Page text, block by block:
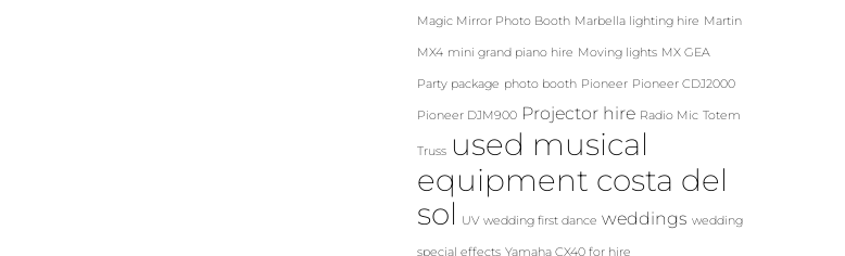
Magic Mirror Photo Booth Marbella lighting hire Martin
MX4 mini grand piano hire Moving lights MX GEA
Party package photo booth Pioneer Pioneer CDJ2000
Pioneer DJM900 Projector hire Radio Mic Totem
Truss used musical
equipment costa del
sol
UV wedding first dance weddings wedding
special effects Yamaha CX40 for hire